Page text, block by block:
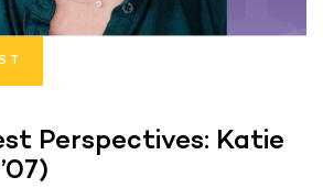
Perspectives: Katie